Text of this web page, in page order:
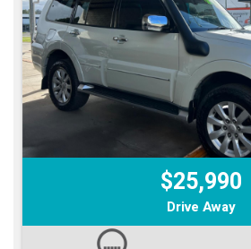
$25,990
Drive Away